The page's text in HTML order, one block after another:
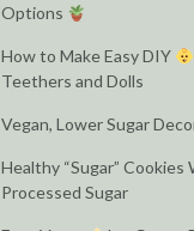
Options
How to Make Easy DIY
Teethers and Dolls
Vegan, Lower Sugar
Healthy “Sugar” Cookies
Processed Sugar